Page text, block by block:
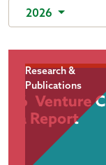
2026
Research &
Publications